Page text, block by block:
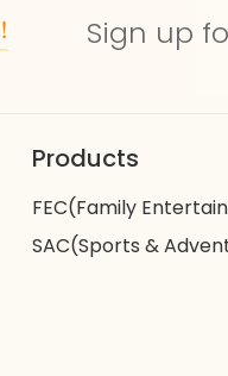
Sign up
Products
FEC(Family
SAC(Sports &